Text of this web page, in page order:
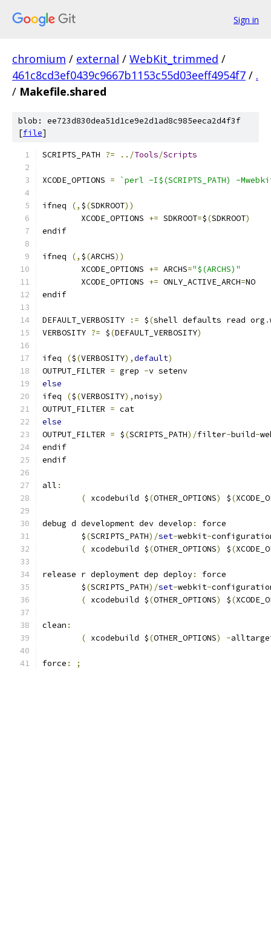
Sign in
chromium / external / WebKit_trimmed /
461c8cd3ef0439c9667b1153c55d03eeff4954f7 / .
/ Makefile.shared
blob: ee723d830dea51d1ce9e2d1ad8c985eeca2d4f3f
[file]
SCRIPTS_PATH ?= ../Tools/Scripts
XCODE_OPTIONS = `perl -I$(SCRIPTS_PATH) -
ifneq (, $(SDKROOT))
	XCODE_OPTIONS
+= SDKROOT=$(SDKROOT)
endif
ifneq (, $(ARCHS))
	XCODE_OPTIONS
+= ARCHS="$(ARCHS)"
	XCODE_OPTIONS
+= ONLY_ACTIVE_ARCH=NO
endif
DEFAULT_VERBOSITY := $(shell defaults read org .
VERBOSITY ?= $(DEFAULT_VERBOSITY)
ifeq ($(VERBOSITY),default)
OUTPUT_FILTER = grep -v setenv
else
ifeq
($(VERBOSITY),noisy)
OUTPUT_FILTER = cat
else
OUTPUT_FILTER = $(SCRIPTS_PATH)/filter-build-
endif
endif
all :
( xcodebuild $(OTHER_OPTIONS) $(
debug d development dev develop :
force
	$
(SCRIPTS_PATH)/set-webkit-
( xcodebuild $(OTHER_OPTIONS) $(
release r deployment dep deploy:
force
	$
(SCRIPTS_PATH)/set-webkit-
( xcodebuild $(OTHER_OPTIONS) $(
clean :
( xcodebuild $(OTHER_OPTIONS) -
force : ;